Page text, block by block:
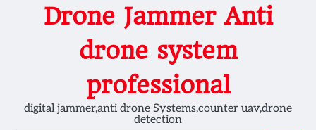
Drone Jammer Anti
drone system
professional
digital jammer,anti drone Systems,counter uav,drone
detection